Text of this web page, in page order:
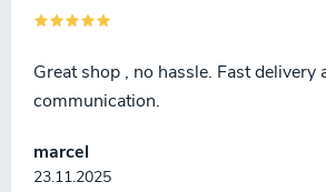
marcel
23.11.2025
Great shop , no hassle. Fast delivery
communication.